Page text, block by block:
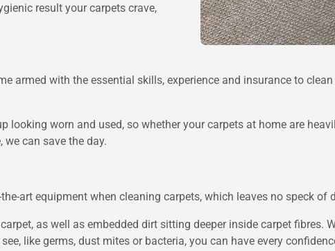
result your carpets crave,
armed with the essential skills, experience and insurance to
looking worn and used, so whether your carpets at home are
we can save the day.
art equipment when cleaning carpets, which leaves no speck of
as well as embedded dirt sitting deeper inside carpet fibres.
like germs, dust mites or bacteria, you can have every